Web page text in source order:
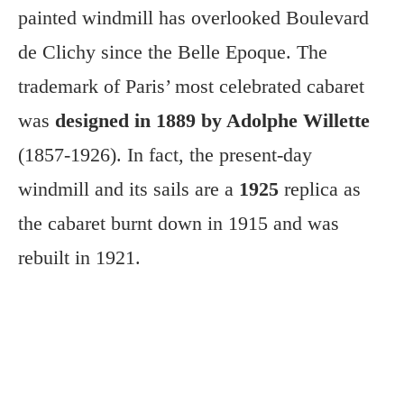
painted windmill has overlooked Boulevard
de Clichy since the Belle Epoque. The
trademark of Paris’ most celebrated cabaret
was designed in 1889 by Adolphe Willette
(1857-1926). In fact, the present-day
windmill and its sails are a 1925 replica as
the cabaret burnt down in 1915 and was
rebuilt in 1921.